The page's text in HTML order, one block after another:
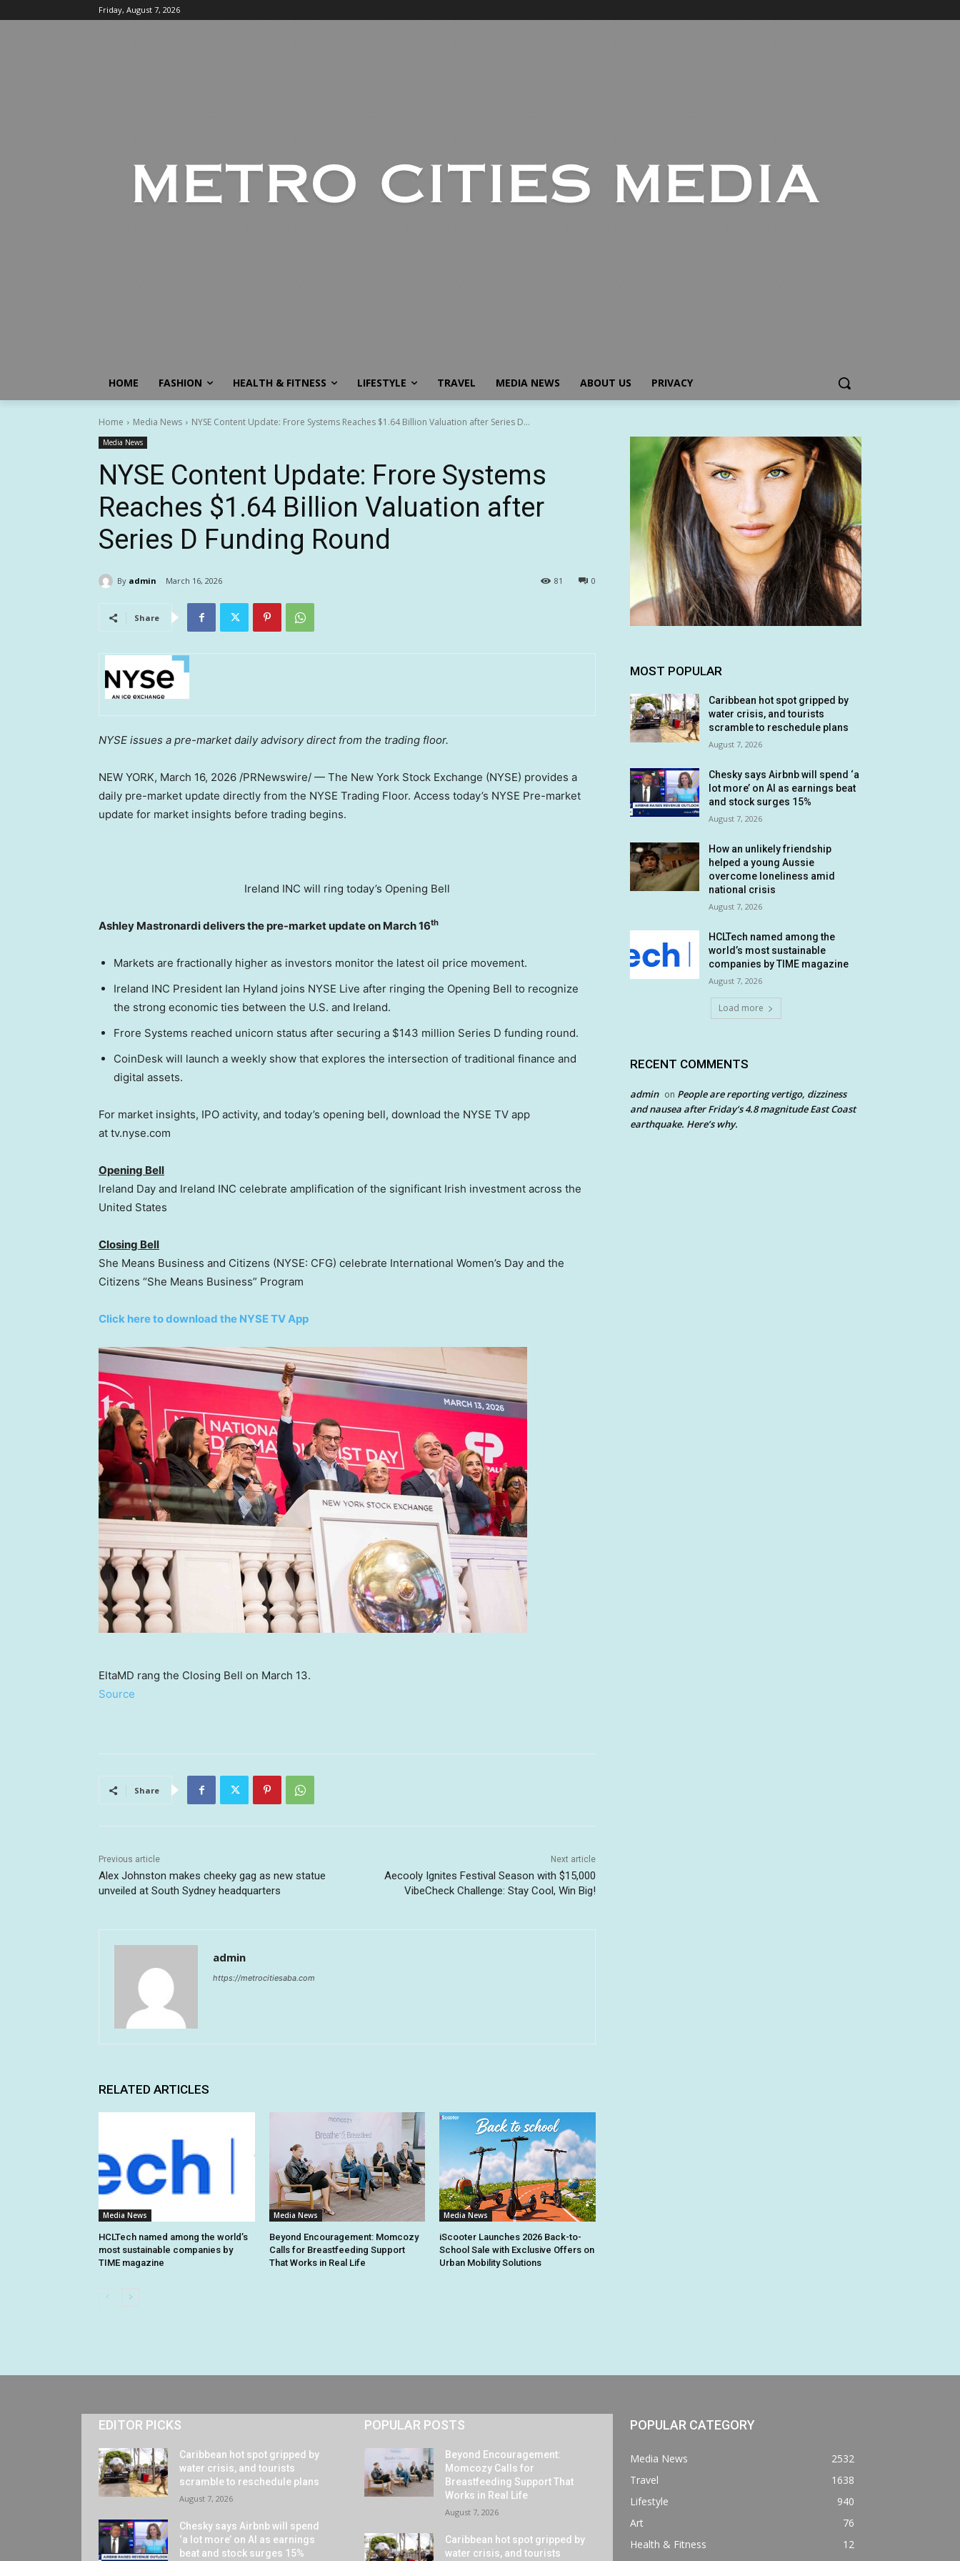
Friday, August 7, 2026
HOME FASHION HEALTH & FITNESS LIFESTYLE TRAVEL MEDIA NEWS ABOUT US PRIVACY
Home Media News NYSE Content Update: Frore Systems Reaches $1.64 Billion Valuation after Series D...
Media News
NYSE Content Update: Frore Systems
Reaches $1.64 Billion Valuation after
Series D Funding Round
By admin March 16, 2026 0
81
Share
NYSE issues a pre-market daily advisory direct from the trading floor.
NEW YORK, March 16, 2026 /PRNewswire/ — The New York Stock Exchange (NYSE) provides a
daily pre-market update directly from the NYSE Trading Floor. Access today’s NYSE Pre-market
update for market insights before trading begins.
Ireland INC will ring today’s Opening Bell
Ashley Mastronardi delivers the pre-market update on March 16th
Markets are fractionally higher as investors monitor the latest oil price movement.
Ireland INC President Ian Hyland joins NYSE Live after ringing the Opening Bell to recognize
the strong economic ties between the U.S. and Ireland.
Frore Systems reached unicorn status after securing a $143 million Series D funding round.
CoinDesk will launch a weekly show that explores the intersection of traditional finance and
digital assets.
For market insights, IPO activity, and today’s opening bell, download the NYSE TV app
at tv.nyse.com
Opening Bell
Ireland Day and Ireland INC celebrate amplification of the significant Irish investment across the
United States
Closing Bell
She Means Business and Citizens (NYSE: CFG) celebrate International Women’s Day and the
Citizens “She Means Business” Program
Click here to download the NYSE TV App
EltaMD rang the Closing Bell on March 13.
Source
Share
Previous article
Alex Johnston makes cheeky gag as new statue
unveiled at South Sydney headquarters
Next article
Aecooly Ignites Festival Season with $15,000
VibeCheck Challenge: Stay Cool, Win Big!
admin
https://metrocitiesaba.com
RELATED ARTICLES
Media News
HCLTech named among the world’s
most sustainable companies by
TIME magazine
Media News
Beyond Encouragement: Momcozy
Calls for Breastfeeding Support
That Works in Real Life
Media News
iScooter Launches 2026 Back-to-
School Sale with Exclusive Offers on
Urban Mobility Solutions
MOST POPULAR
Caribbean hot spot gripped by
water crisis, and tourists
scramble to reschedule plans
August 7, 2026
Chesky says Airbnb will spend ‘a
lot more’ on AI as earnings beat
and stock surges 15%
August 7, 2026
How an unlikely friendship
helped a young Aussie
overcome loneliness amid
national crisis
August 7, 2026
HCLTech named among the
world’s most sustainable
companies by TIME magazine
August 7, 2026
Load more
RECENT COMMENTS
admin on People are reporting vertigo, dizziness
and nausea after Friday’s 4.8 magnitude East Coast
earthquake. Here’s why.
EDITOR PICKS
Caribbean hot spot gripped by
water crisis, and tourists
scramble to reschedule plans
August 7, 2026
Chesky says Airbnb will spend
‘a lot more’ on AI as earnings
beat and stock surges 15%
POPULAR POSTS
Beyond Encouragement:
Momcozy Calls for
Breastfeeding Support That
Works in Real Life
August 7, 2026
Caribbean hot spot gripped by
water crisis, and tourists
POPULAR CATEGORY
Media News
2532
Travel
1638
Lifestyle
940
Art
76
Health & Fitness
12